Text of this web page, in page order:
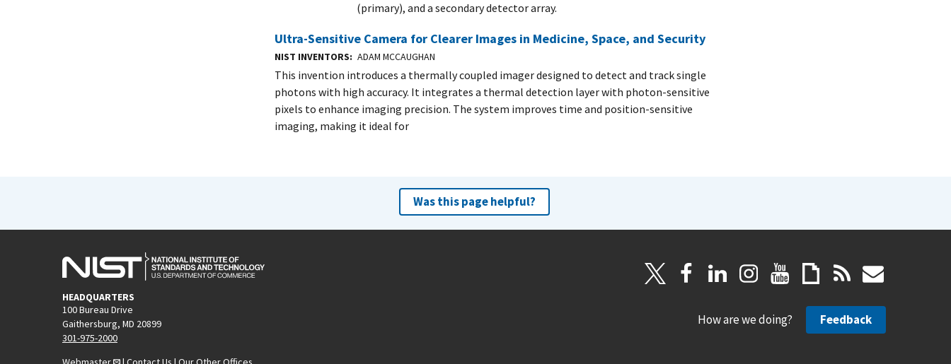
(primary), and a secondary detector array.
Ultra-Sensitive Camera for Clearer Images in Medicine, Space, and Security
NIST INVENTORS ADAM MCCAUGHAN
This invention introduces a thermally coupled imager designed to detect and track single
photons with high accuracy. It integrates a thermal detection layer with photon-sensitive
pixels to enhance imaging precision. The system improves time and position-sensitive
imaging, making it ideal for
Was this page helpful?
HEADQUARTERS
100 Bureau Drive
Gaithersburg, MD 20899
301-975-2000
How are we doing? Feedback